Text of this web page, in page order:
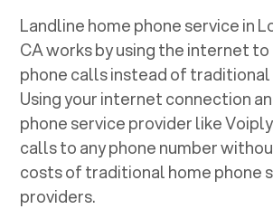
Landline home phone service in
CAworks by using the internet
phone calls instead of traditional
Using your internet connection
phone service provider like
calls to any phone number
costs of traditional home phone
providers.